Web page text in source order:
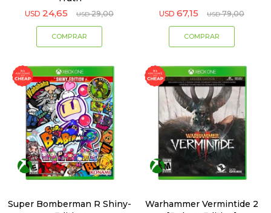
USD 24,65 USD 29,00 USD 67,15 USD 79,00
Super Bomberman R Shiny-
Warhammer Vermintide 2